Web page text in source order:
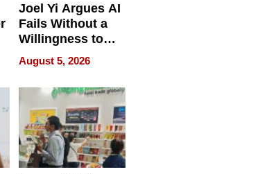
Joel Yi Argues AI
Fails Without a
Willingness to
Rethink the Work
August 5, 2026